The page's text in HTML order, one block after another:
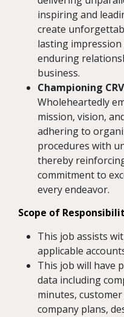
inspiring and
create
lasting
enduring
business.
Championing
Wholeheartedly
mission, vision,
adhering to
procedures with
thereby
commitment to
every endeavor.
Scope of
This job assists
applicable
This job will have
data including
minutes,
company plans,